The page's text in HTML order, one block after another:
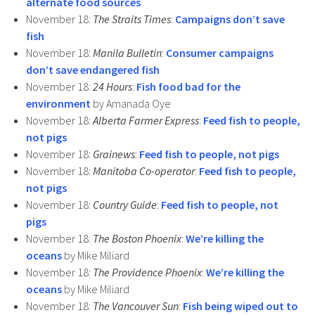
November 18: The Straits Times: Campaigns don’t save
fish
November 18: Manila Bulletin: Consumer campaigns
don’t save endangered fish
November 18: 24 Hours: Fish food bad for the
environment by Amanada Oye
November 18: Alberta Farmer Express: Feed fish to people,
not pigs
November 18: Grainews: Feed fish to people, not pigs
November 18: Manitoba Co-operator: Feed fish to people,
not pigs
November 18: Country Guide: Feed fish to people, not
pigs
November 18: The Boston Phoenix: We’re killing the
oceansby Mike Miliard
November 18: The Providence Phoenix: We’re killing the
oceansby Mike Miliard
November 18: The Vancouver Sun: Fish being wiped out to